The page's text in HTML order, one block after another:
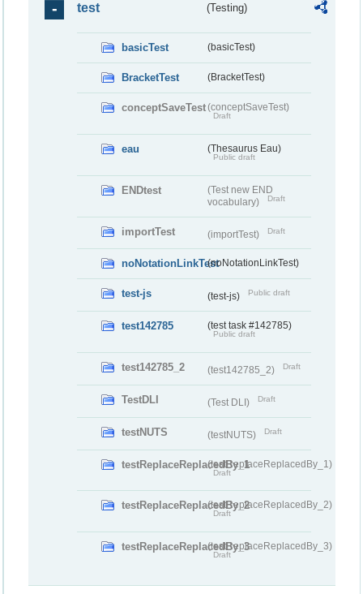
test (Testing)
basicTest (basicTest)
BracketTest (BracketTest)
conceptSaveTest(conceptSaveTest)
Draft
eau (Thesaurus Eau)
Public draft
ENDtest
(Test new END
vocabulary)
Draft
importTest (importTest) Draft
noNotationLinkTest(noNotationLinkTest)
test-js (test-js) Public draft
test142785 (test task #142785)
Public draft
test142785_2 (test142785_2) Draft
TestDLI (Test DLI) Draft
testNUTS (testNUTS) Draft
testReplaceReplacedBy_1(testReplaceReplacedBy_1)
Draft
testReplaceReplacedBy_2(testReplaceReplacedBy_2)
Draft
testReplaceReplacedBy_3(testReplaceReplacedBy_3)
Draft